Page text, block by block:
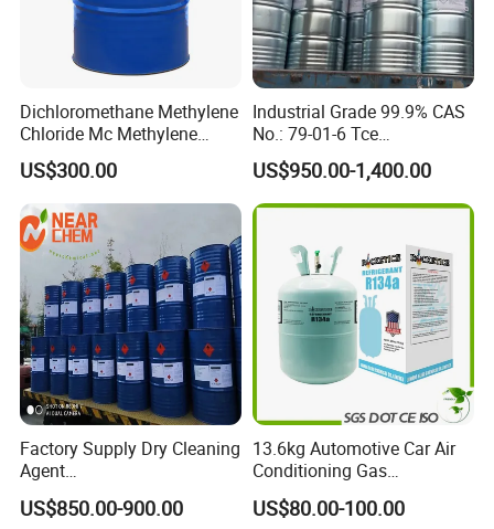
Dichloromethane Methylene
Chloride Mc Methylene
Chloridedcm Methylene
Chloride Dichloromethane
Methylene Chloride 99%
CAS 75-09-2 with Best Price
US$300.00
Industrial Grade 99.9% CAS
No.: 79-01-6 Tce
Trichloroethylene for Rubber
Solvent
US$950.00-1,400.00
Factory Supply Dry Cleaning
Agent
Perchloroethylene/PCE
99.9%Min
US$850.00-900.00
13.6kg Automotive Car Air
Conditioning Gas
Refrigerant R134A
US$80.00-100.00